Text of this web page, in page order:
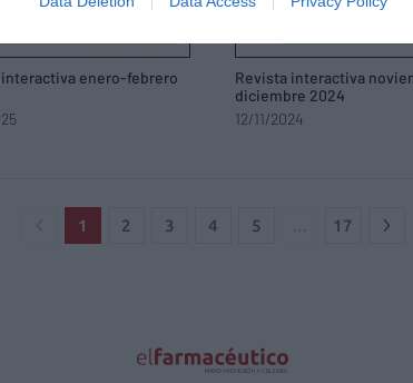
enero-febrero
Revista interactiva
diciembre 2024
12/11/2024
1 2 3 4 5 17